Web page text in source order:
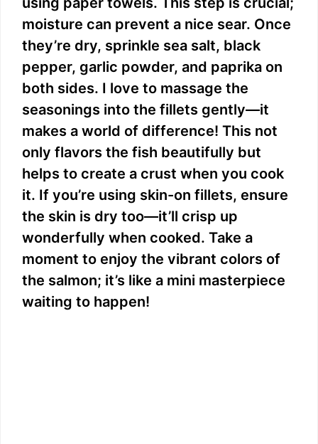
moisture can prevent a nice sear. Once
they’re dry, sprinkle sea salt, black
pepper, garlic powder, and paprika on
both sides. I love to massage the
seasonings into the fillets gently—it
makes a world of difference! This not
only flavors the fish beautifully but
helps to create a crust when you cook
it. If you’re using skin-on fillets, ensure
the skin is dry too—it’ll crisp up
wonderfully when cooked. Take a
moment to enjoy the vibrant colors of
the salmon; it’s like a mini masterpiece
waiting to happen!